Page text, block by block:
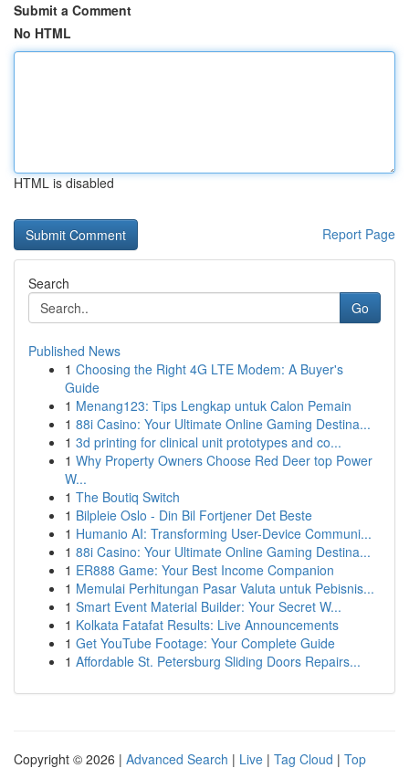
Submit a Comment
No HTML
HTML is disabled
Report Page
Search
Go
Published News
1 Choosing the Right 4G LTE Modem: A Buyer's
Guide
1 Menang123: Tips Lengkap untuk Calon Pemain
1 88i Casino: Your Ultimate Online Gaming Destina...
1 3d printing for clinical unit prototypes and co...
1 Why Property Owners Choose Red Deer top Power
W...
1 The Boutiq Switch
1 Bilpleie Oslo - Din Bil Fortjener Det Beste
1 Humanio AI: Transforming User-Device Communi...
1 88i Casino: Your Ultimate Online Gaming Destina...
1 ER888 Game: Your Best Income Companion
1 Memulai Perhitungan Pasar Valuta untuk Pebisnis...
1 Smart Event Material Builder: Your Secret W...
1 Kolkata Fatafat Results: Live Announcements
1 Get YouTube Footage: Your Complete Guide
1 Affordable St. Petersburg Sliding Doors Repairs...
Copyright © 2026 | Advanced Search | Live | Tag Cloud | Top